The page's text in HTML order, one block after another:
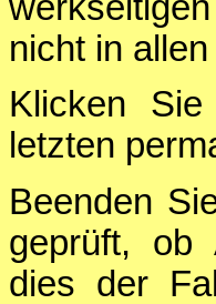
nicht in
Klicken
letzten
Beenden
geprüft, ob
dies der